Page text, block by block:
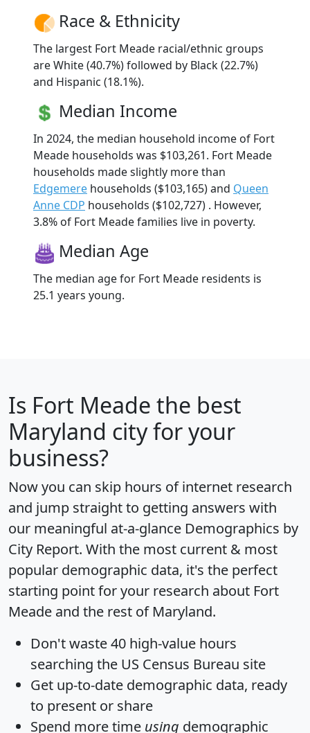
Race & Ethnicity
The largest Fort Meade racial/ethnic groups
are White (40.7%) followed by Black (22.7%)
and Hispanic (18.1%).
Median Income
In 2024, the median household income of Fort
Meade households was $103,261. Fort Meade
households made slightly more than
Edgemere households ($103,165) and Queen
Anne CDP households ($102,727) . However,
3.8% of Fort Meade families live in poverty.
Median Age
The median age for Fort Meade residents is
25.1 years young.
Is Fort Meade the best
Maryland city for your
business?
Now you can skip hours of internet research
and jump straight to getting answers with
our meaningful at-a-glance Demographics by
City Report. With the most current & most
popular demographic data, it's the perfect
starting point for your research about Fort
Meade and the rest of Maryland.
Don't waste 40 high-value hours
searching the US Census Bureau site
Get up-to-date demographic data, ready
to present or share
Spend more time using demographic